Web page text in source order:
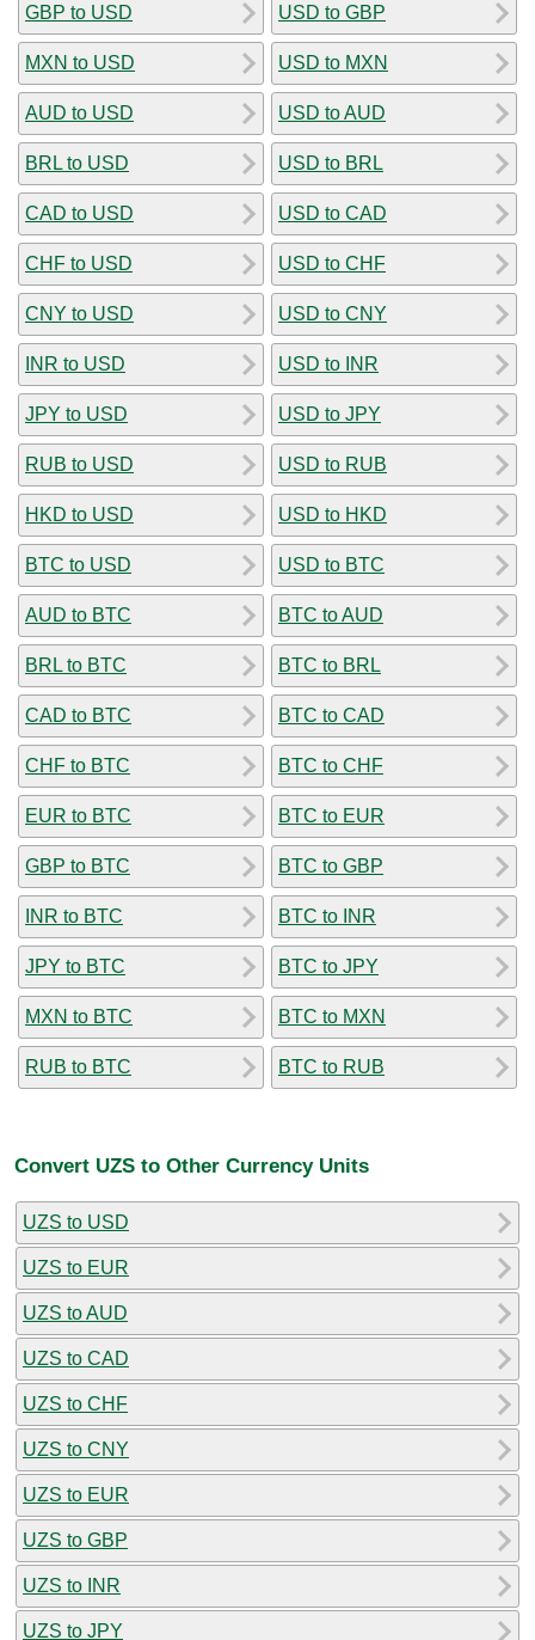
GBP to USD
MXN to USD
AUD to USD
BRL to USD
CAD to USD
CHF to USD
CNY to USD
INR to USD
JPY to USD
RUB to USD
HKD to USD
BTC to USD
AUD to BTC
BRL to BTC
CAD to BTC
CHF to BTC
EUR to BTC
GBP to BTC
INR to BTC
JPY to BTC
MXN to BTC
RUB to BTC
USD to GBP
USD to MXN
USD to AUD
USD to BRL
USD to CAD
USD to CHF
USD to CNY
USD to INR
USD to JPY
USD to RUB
USD to HKD
USD to BTC
BTC to AUD
BTC to BRL
BTC to CAD
BTC to CHF
BTC to EUR
BTC to GBP
BTC to INR
BTC to JPY
BTC to MXN
BTC to RUB
Convert UZS to Other Currency Units
UZS to USD
UZS to EUR
UZS to AUD
UZS to CAD
UZS to CHF
UZS to CNY
UZS to EUR
UZS to GBP
UZS to INR
UZS to JPY